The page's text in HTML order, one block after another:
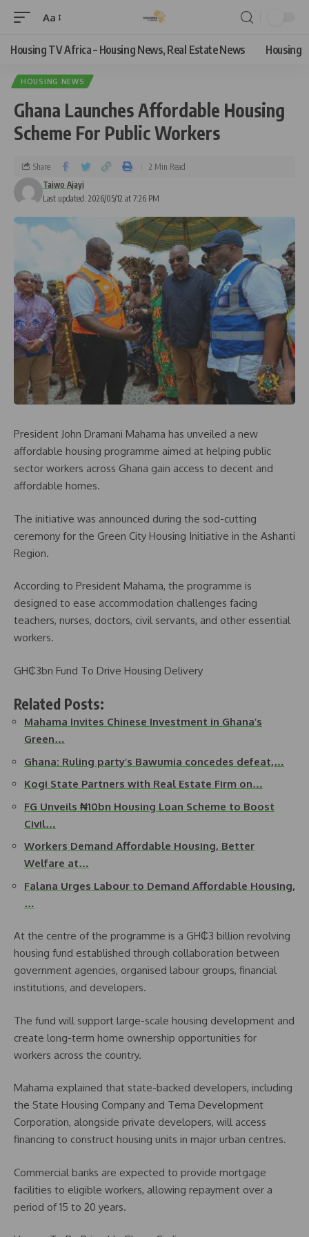
Aa
Housing TV Africa – Housing News, Real Estate News Housing
HOUSING NEWS
Ghana Launches Affordable Housing
Scheme For Public Workers
Last updated: 2026/05/12 at 7:26 PM
Taiwo Ajayi
Share 2 Min Read
President John Dramani Mahama has unveiled a new
affordable housing programme aimed at helping public
sector workers across Ghana gain access to decent and
affordable homes.
The initiative was announced during the sod-cutting
ceremony for the Green City Housing Initiative in the Ashanti
Region.
According to President Mahama, the programme is
designed to ease accommodation challenges facing
teachers, nurses, doctors, civil servants, and other essential
workers.
GH₵3bn Fund To Drive Housing Delivery
Related Posts:
Mahama Invites Chinese Investment in Ghana’s
Green…
Ghana: Ruling party’s Bawumia concedes defeat,…
Kogi State Partners with Real Estate Firm on…
FG Unveils ₦10bn Housing Loan Scheme to Boost
Civil…
Workers Demand Affordable Housing, Better
Welfare at…
Falana Urges Labour to Demand Affordable Housing,
…
At the centre of the programme is a GH₵3 billion revolving
housing fund established through collaboration between
government agencies, organised labour groups, financial
institutions, and developers.
The fund will support large-scale housing development and
create long-term home ownership opportunities for
workers across the country.
Mahama explained that state-backed developers, including
the State Housing Company and Tema Development
Corporation, alongside private developers, will access
financing to construct housing units in major urban centres.
Commercial banks are expected to provide mortgage
facilities to eligible workers, allowing repayment over a
period of 15 to 20 years.